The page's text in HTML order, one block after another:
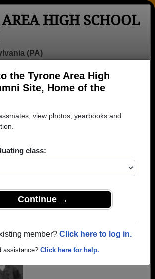
the Tyrone Area High
Site, Home of the
view photos, yearbooks and
class:
Continue →
member? Click here to log in.
assistance? Click here for help.
HIGH SCHOOL
(PA)
Login
Add a Profile
Alumni